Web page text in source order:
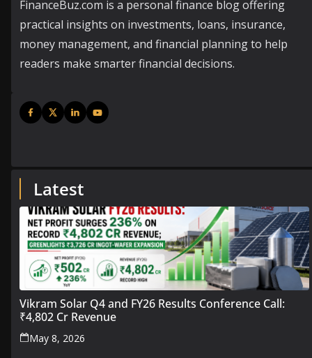
FinanceBuz.com is a personal finance blog offering
practical insights on investments, loans, insurance,
money management, and financial planning to help
readers make smarter financial decisions.
Latest
Vikram Solar Q4 and FY26 Results Conference Call:
₹4,802 Cr Revenue
May 8, 2026